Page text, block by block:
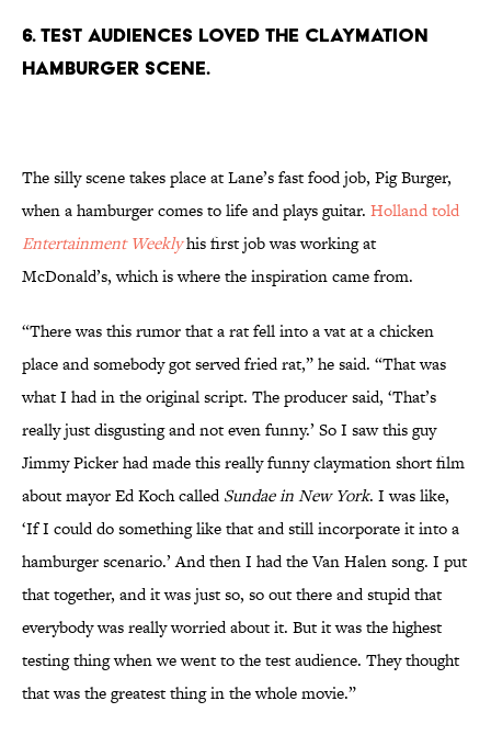
6. Test audiences loved the claymation
hamburger scene.
The silly scene takes place at Lane’s fast food job, Pig Burger,
when a hamburger comes to life and plays guitar. Holland told
Entertainment Weeklyhis first job was working at
McDonald’s, which is where the inspiration came from.
“There was this rumor that a rat fell into a vat at a chicken
place and somebody got served fried rat,” he said. “That was
what I had in the original script. The producer said, ‘That’s
really just disgusting and not even funny.’ So I saw this guy
Jimmy Picker had made this really funny claymation short film
about mayor Ed Koch calledSundae in New York. I was like,
‘If I could do something like that and still incorporate it into a
hamburger scenario.’ And then I had the Van Halen song. I put
that together, and it was just so, so out there and stupid that
everybody was really worried about it. But it was the highest
testing thing when we went to the test audience. They thought
that was the greatest thing in the whole movie.”